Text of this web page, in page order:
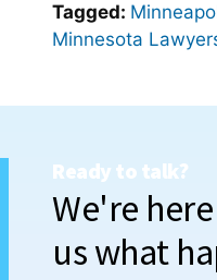
Tagged:
Minnesota
Ready to talk?
We're
us what